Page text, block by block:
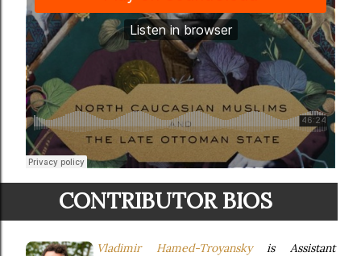
CONTRIBUTOR BIOS
Vladimir Hamed-Troyanskyis Assistant